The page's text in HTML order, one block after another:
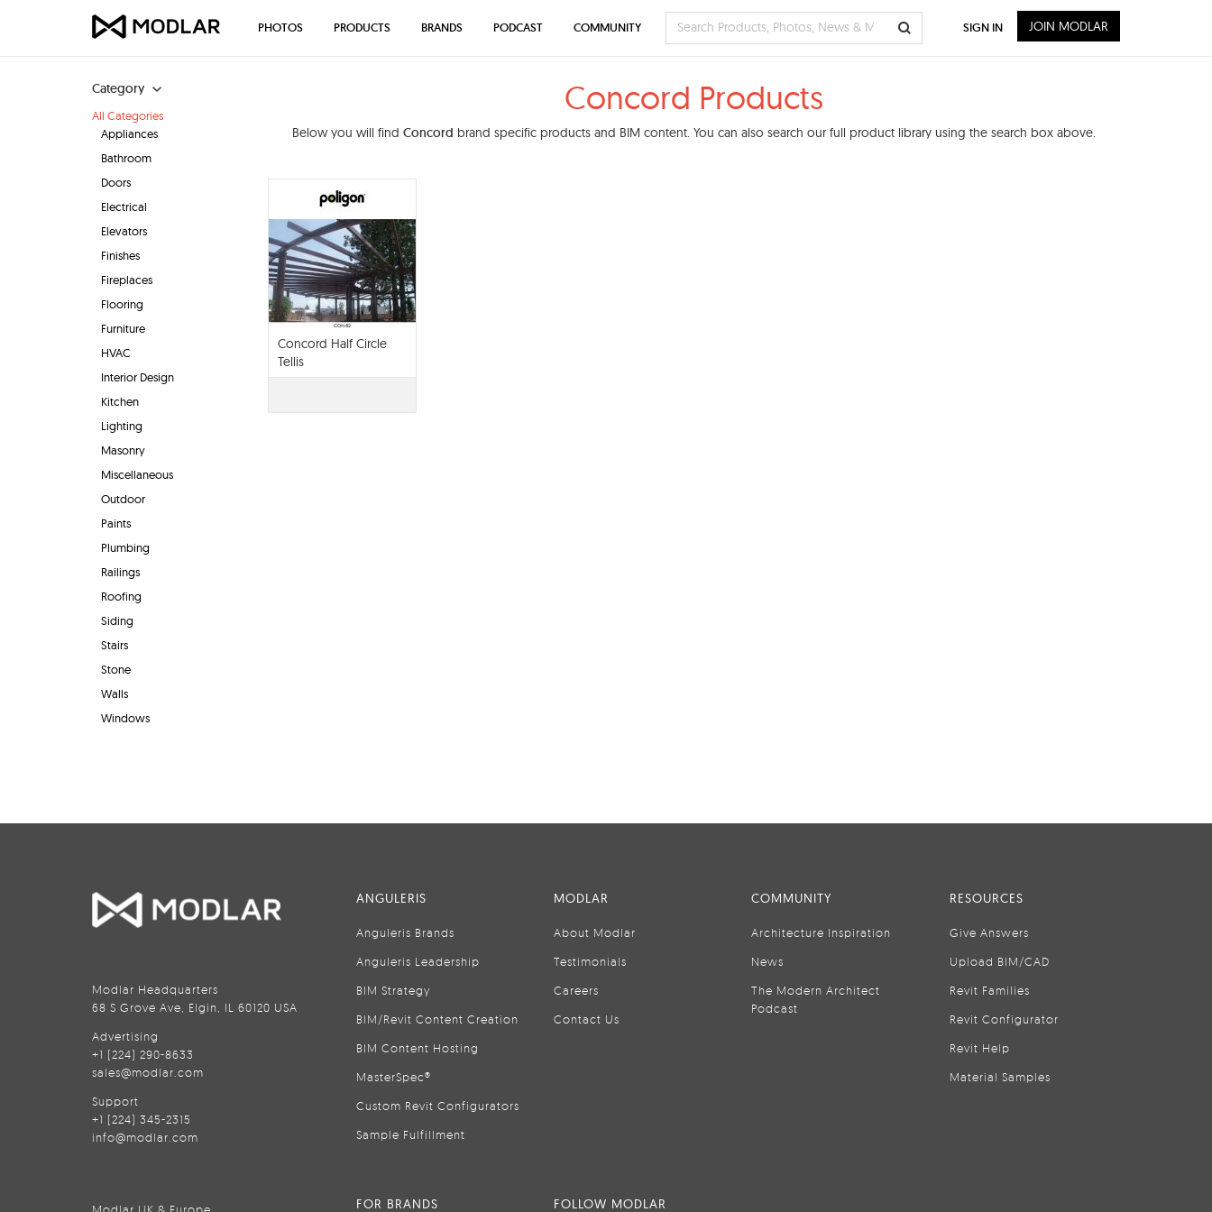
Category
All Categories
Appliances
Bathroom
Doors
Electrical
Elevators
Finishes
Fireplaces
Flooring
Furniture
HVAC
Interior Design
Kitchen
Lighting
Masonry
Miscellaneous
Outdoor
Paints
Plumbing
Railings
Roofing
Siding
Stairs
Stone
Walls
Windows
Concord Products
Below you will find Concord brand specific products and BIM content. You can also search our full product library using the search box above.
Concord Half Circle
Tellis
PHOTOS PRODUCTS BRANDS PODCAST COMMUNITY SIGN IN JOIN MODLAR
Modlar Headquarters
68 S Grove Ave, Elgin, IL 60120 USA
Advertising
+1 (224) 290-8633
sales@modlar.com
Support
+1 (224) 345-2315
info@modlar.com
ANGULERIS
Anguleris Brands
Anguleris Leadership
BIM Strategy
BIM/Revit Content Creation
BIM Content Hosting
MasterSpec®
Custom Revit Configurators
Sample Fulfillment
MODLAR
About Modlar
Testimonials
Careers
Contact Us
COMMUNITY
Architecture Inspiration
News
The Modern Architect
Podcast
RESOURCES
Give Answers
Upload BIM/CAD
Revit Families
Revit Configurator
Revit Help
Material Samples
FOR BRANDS FOLLOW MODLAR